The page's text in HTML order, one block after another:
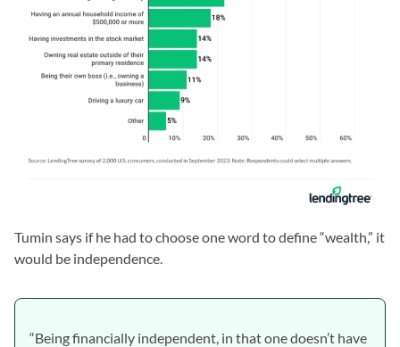
Tumin says if he had to choose one word to define “wealth,” it
would be independence.
“Being financially independent, in that one doesn’t have